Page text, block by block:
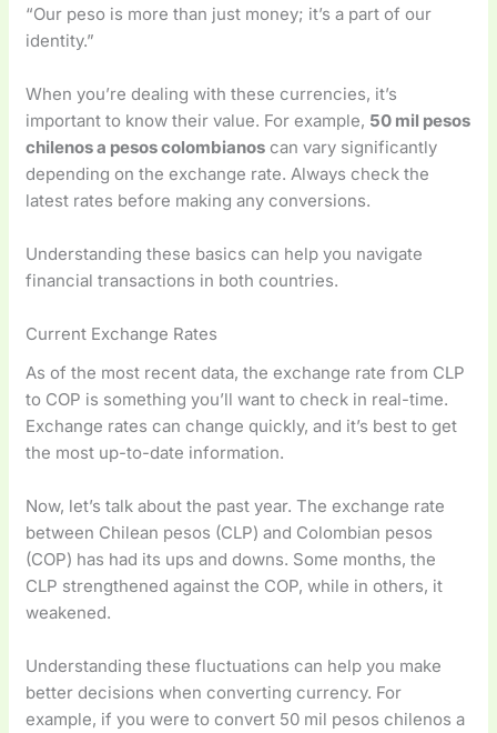
“Our peso is more than just money; it’s a part of our
identity.”
When you’re dealing with these currencies, it’s
important to know their value. For example, 50 mil pesos
chilenos a pesos colombianos can vary significantly
depending on the exchange rate. Always check the
latest rates before making any conversions.
Understanding these basics can help you navigate
financial transactions in both countries.
Current Exchange Rates
As of the most recent data, the exchange rate from CLP
to COP is something you’ll want to check in real-time.
Exchange rates can change quickly, and it’s best to get
the most up-to-date information.
Now, let’s talk about the past year. The exchange rate
between Chilean pesos (CLP) and Colombian pesos
(COP) has had its ups and downs. Some months, the
CLP strengthened against the COP, while in others, it
weakened.
Understanding these fluctuations can help you make
better decisions when converting currency. For
example, if you were to convert 50 mil pesos chilenos a